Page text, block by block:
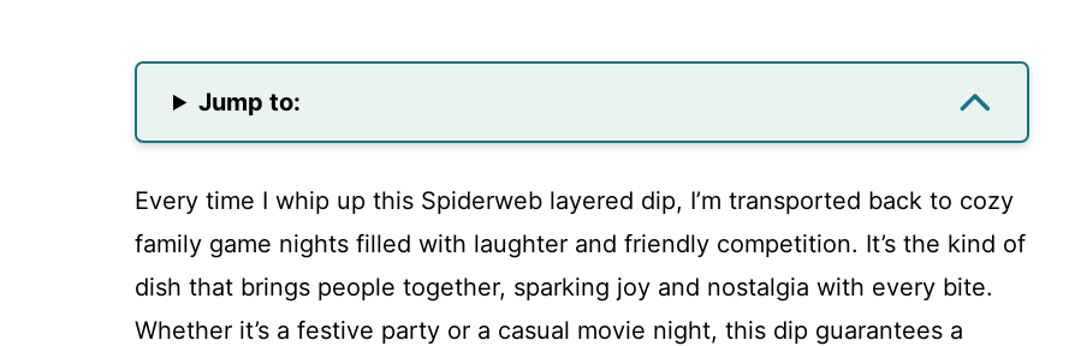
Jump to:
Every time I whip up this Spiderweb layered dip, I’m transported back to cozy
family game nights filled with laughter and friendly competition. It’s the kind of
dish that brings people together, sparking joy and nostalgia with every bite.
Whether it’s a festive party or a casual movie night, this dip guarantees a